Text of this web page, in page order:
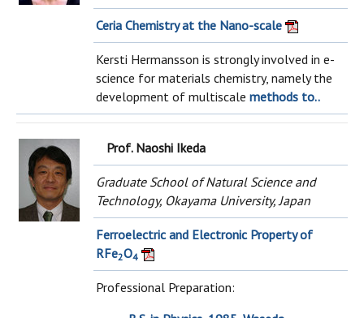
Ceria Chemistry at the Nano-scale
Kersti Hermansson is strongly involved in e-
science for materials chemistry, namely the
development of multiscalemethods to..
Prof. Naoshi Ikeda
Graduate School of Natural Science and
Technology, Okayama University, Japan
Ferroelectric and Electronic Property of
RFe2O4
Professional Preparation: